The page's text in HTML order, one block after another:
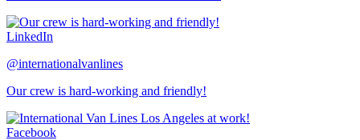
LinkedIn
@internationalvanlines
Our crew is hard-working and friendly!
Facebook